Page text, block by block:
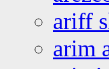
ariff
arim